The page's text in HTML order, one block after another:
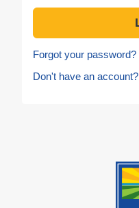
Forgot your password?
Don't have an account?